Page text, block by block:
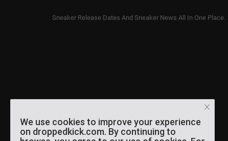
Sneaker Release Dates And Sneaker News All In One Place.
We use cookies to improve your experience
on droppedkick.com. By continuing to